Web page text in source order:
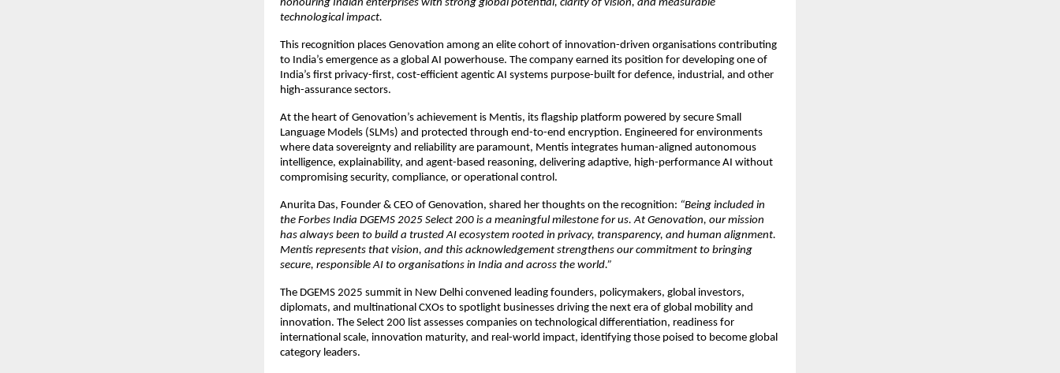
honouring Indian enterprises with strong global potential, clarity of vision, and measurable
technological impact.
This recognition places Genovation among an elite cohort of innovation-driven organisations contributing
to India’s emergence as a global AI powerhouse. The company earned its position for developing one of
India’s first privacy-first, cost-efficient agentic AI systems purpose-built for defence, industrial, and other
high-assurance sectors.
At the heart of Genovation’s achievement is Mentis, its flagship platform powered by secure Small
Language Models (SLMs) and protected through end-to-end encryption. Engineered for environments
where data sovereignty and reliability are paramount, Mentis integrates human-aligned autonomous
intelligence, explainability, and agent-based reasoning, delivering adaptive, high-performance AI without
compromising security, compliance, or operational control.
Anurita Das, Founder & CEO of Genovation, shared her thoughts on the recognition: “Being included in
the Forbes India DGEMS 2025 Select 200 is a meaningful milestone for us. At Genovation, our mission
has always been to build a trusted AI ecosystem rooted in privacy, transparency, and human alignment.
Mentis represents that vision, and this acknowledgement strengthens our commitment to bringing
secure, responsible AI to organisations in India and across the world.”
The DGEMS 2025 summit in New Delhi convened leading founders, policymakers, global investors,
diplomats, and multinational CXOs to spotlight businesses driving the next era of global mobility and
innovation. The Select 200 list assesses companies on technological differentiation, readiness for
international scale, innovation maturity, and real-world impact, identifying those poised to become global
category leaders.